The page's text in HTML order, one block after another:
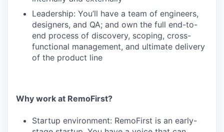
Leadership: You’ll have a team of engineers,
designers, and QA; and own the full end-to-
end process of discovery, scoping, cross-
functional management, and ultimate delivery
of the product line
Why work at RemoFirst?
Startup environment: RemoFirst is an early-